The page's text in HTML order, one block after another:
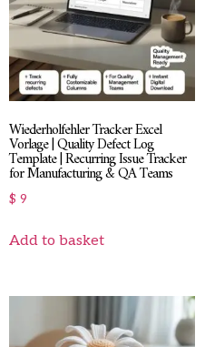
Wiederholfehler Tracker Excel
Vorlage | Quality Defect Log
Template | Recurring Issue Tracker
for Manufacturing & QA Teams
$ 9
Add to basket